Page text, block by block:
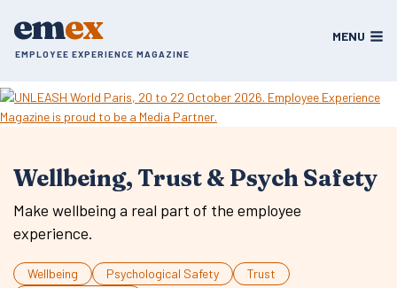
emex
EMPLOYEE EXPERIENCE MAGAZINE
MENU
Wellbeing, Trust & Psych Safety
Make wellbeing a real part of the employee
experience.
Wellbeing Psychological Safety
Trust